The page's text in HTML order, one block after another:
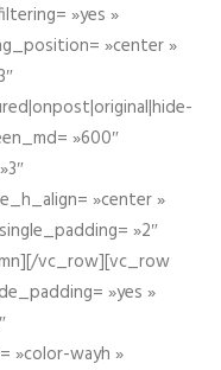
»yes »
»center »
»600″
»center »
»2″
vc_row][vc_row
»yes »
»color-wayh »